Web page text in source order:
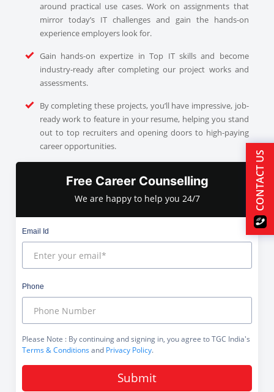
around practical use cases. Work on assignments that
mirror today’s IT challenges and gain the hands-on
experience employers look for.
Gain hands-on expertize in Top IT skills and become
industry-ready after completing our project works and
assessments.
By completing these projects, you’ll have impressive, job-
ready work to feature in your resume, helping you stand
out to top recruiters and opening doors to high-paying
career opportunities.
Free Career Counselling
We are happy to help you 24/7
Email Id
Phone
Please Note : By continuing and signing in, you agree to TGC India's
Terms & Conditionsand Privacy Policy.
Submit
CONTACT US